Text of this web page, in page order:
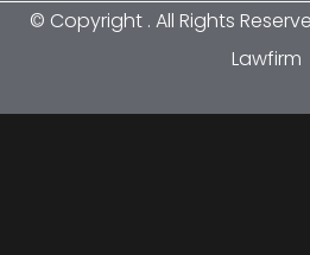
© Copyright . All Rights
Lawfirm